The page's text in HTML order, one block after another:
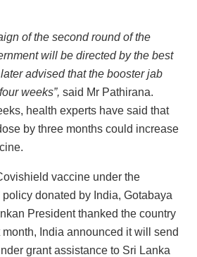
of the second round of the
will be directed by the best
advised that the booster jab
weeks”, said Mr Pathirana.
health experts have said that
by three months could increase
vaccine under the
policy donated by India, Gotabaya
President thanked the country
India announced it will send
grant assistance to Sri Lanka